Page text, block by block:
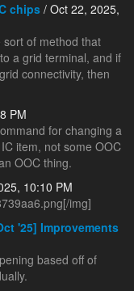
chips / Oct 22, 2025,
of method that
a grid terminal, and if
connectivity, then
PM
for changing a
item, not some OOC
OOC thing.
10:10 PM
img]
'25] Improvements
based off of